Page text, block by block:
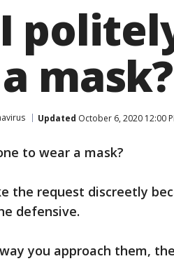
mask?
Updated October 6, 2020 12:00
to wear a mask?
the request discreetly
defensive.
you approach them,